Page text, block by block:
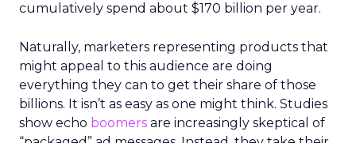
cumulatively spend about $170 billion per year.
Naturally, marketers representing products that
might appeal to this audience are doing
everything they can to get their share of those
billions. It isn’t as easy as one might think. Studies
show echo boomers are increasingly skeptical of